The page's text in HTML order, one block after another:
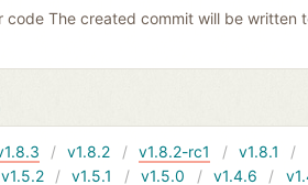
code The created commit will be
v1.8.2 v1.8.2-rc1 v1.8.1
v1.5.2 v1.5.1 v1.5.0 v1.4.6